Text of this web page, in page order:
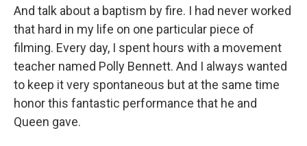
And talk about a baptism by fire. I had never worked
that hard in my life on one particular piece of
filming. Every day, I spent hours with a movement
teacher named Polly Bennett. And I always wanted
to keep it very spontaneous but at the same time
honor this fantastic performance that he and
Queen gave.